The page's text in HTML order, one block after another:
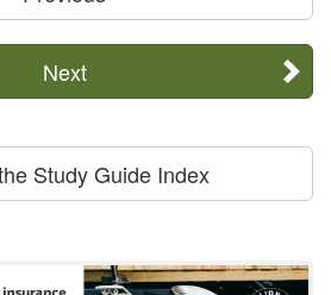
Next
Study Guide Index